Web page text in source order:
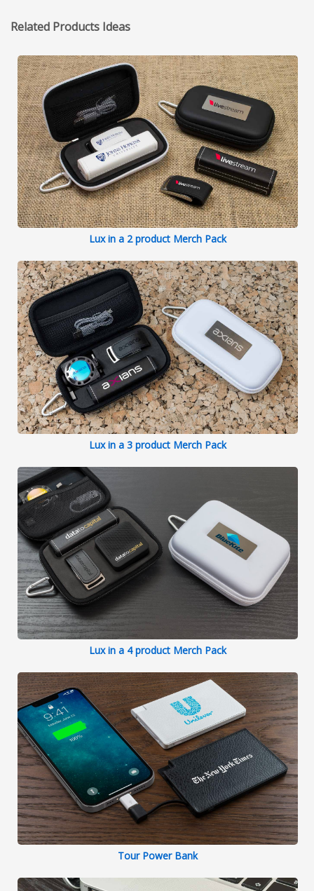
Related Products Ideas
Lux in a 2 product Merch Pack
Lux in a 3 product Merch Pack
Lux in a 4 product Merch Pack
Tour Power Bank